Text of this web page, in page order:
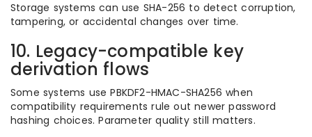
Storage systems can use SHA-256 to detect corruption,
tampering, or accidental changes over time.
10. Legacy-compatible key
derivation flows
Some systems use PBKDF2-HMAC-SHA256 when
compatibility requirements rule out newer password
hashing choices. Parameter quality still matters.